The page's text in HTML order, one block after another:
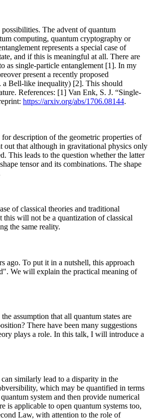
The advent of quantum
computing, quantum cryptography or
represents a special case of
and if this is meaningful at all. There are
as single-particle entanglement [1]. In my
present a recently proposed
a Bell-like inequality) [2]. This should
References: [1] Van Enk, S. J. “Single-
https://arxiv.org/abs/1706.08144.
description of the geometric properties of
out that although in gravitational physics only
This leads to the question whether the latter
tensor and its combinations. The shape
of classical theories and traditional
will not be a quantization of classical
the same reality.
ago. To put it in a nutshell, this approach
We will explain the practical meaning of
assumption that all quantum states are
There have been many suggestions
plays a role. In this talk, I will introduce a
similarly lead to a disparity in the
which may be quantified in terms
system and then provide numerical
is applicable to open quantum systems too,
Law, with attention to the role of